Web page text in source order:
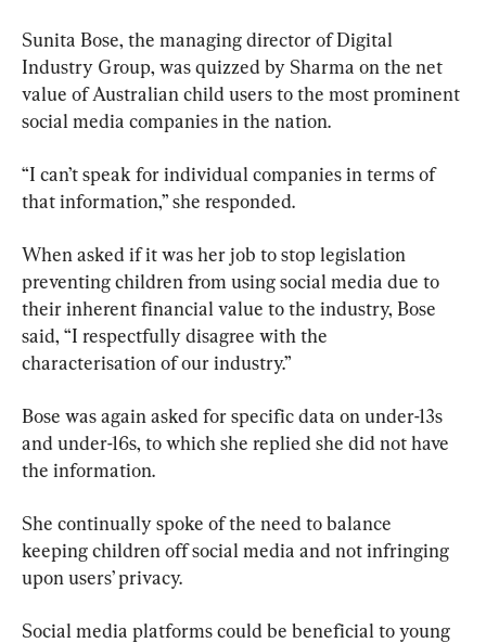
Sunita Bose, the managing director of Digital
Industry Group, was quizzed by Sharma on the net
value of Australian child users to the most prominent
social media companies in the nation.
“I can’t speak for individual companies in terms of
that information,” she responded.
When asked if it was her job to stop legislation
preventing children from using social media due to
their inherent financial value to the industry, Bose
said, “I respectfully disagree with the
characterisation of our industry.”
Bose was again asked for specific data on under-13s
and under-16s, to which she replied she did not have
the information.
She continually spoke of the need to balance
keeping children off social media and not infringing
upon users’ privacy.
Social media platforms could be beneficial to young